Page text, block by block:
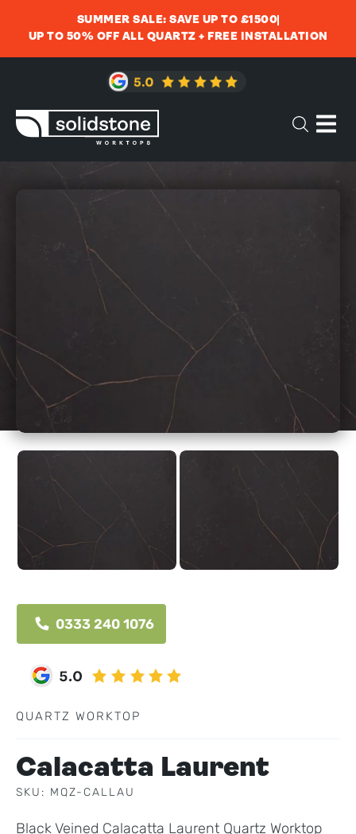
SUMMER SALE: SAVE UP TO £1500
UP TO 50% OFF ALL QUARTZ + FREE INSTALLATION
0333 240 1076
QUARTZ WORKTOP
Calacatta Laurent
SKU: MQZ-CALLAU
Black Veined Calacatta Laurent Quartz Worktop